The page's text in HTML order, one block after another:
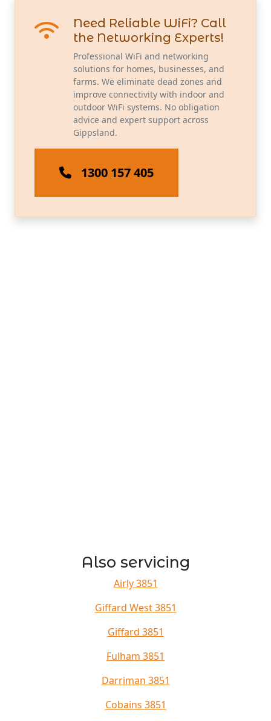
Need Reliable WiFi? Call
the Networking Experts!
Professional WiFi and networking
solutions for homes, businesses, and
farms. We eliminate dead zones and
improve connectivity with indoor and
outdoor WiFi systems. No obligation
advice and expert support across
Gippsland.
1300 157 405
Also servicing
Airly 3851
Giffard West 3851
Giffard 3851
Fulham 3851
Darriman 3851
Cobains 3851